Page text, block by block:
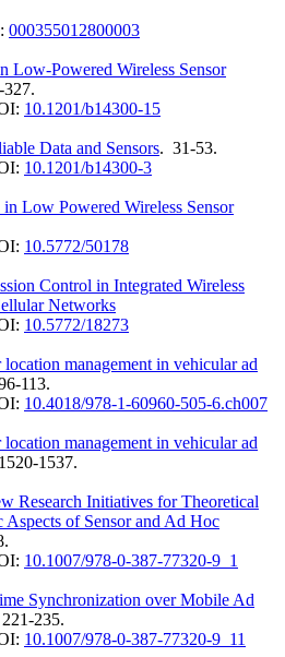
000355012800003
Low-Powered Wireless Sensor
10.1201/b14300-15
Data and Sensors. 31-53.
10.1201/b14300-3
Low Powered Wireless Sensor
10.5772/50178
Control in Integrated Wireless
Networks
10.5772/18273
location management in vehicular ad
113.
10.4018/978-1-60960-505-6.ch007
location management in vehicular ad
1537.
Research Initiatives for Theoretical
of Sensor and Ad Hoc
10.1007/978-0-387-77320-9_1
Synchronization over Mobile Ad
235.
10.1007/978-0-387-77320-9_11